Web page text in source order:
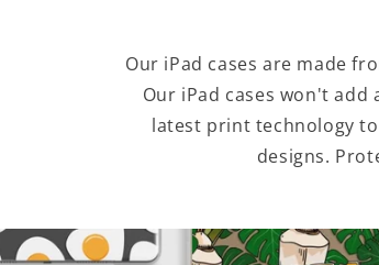
Our iPad cases are made
Our iPad cases won't add
latest print technology
designs.